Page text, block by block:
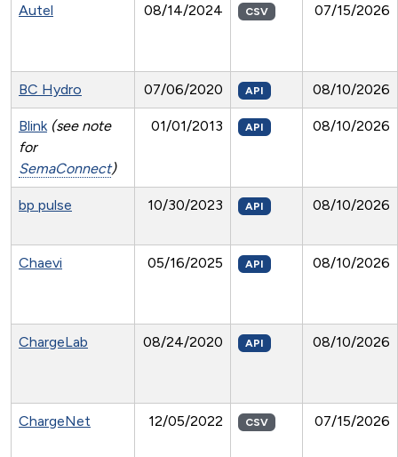
Autel 08/14/2024 CSV 07/15/2026
BC Hydro 07/06/2020 API 08/10/2026
Blink (see note
for
SemaConnect)
01/01/2013 API 08/10/2026
bp pulse 10/30/2023 API 08/10/2026
Chaevi 05/16/2025 API 08/10/2026
ChargeLab 08/24/2020 API 08/10/2026
ChargeNet 12/05/2022 CSV 07/15/2026